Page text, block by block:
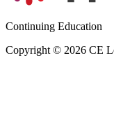
Continuing Education
Copyright © 2026 CE